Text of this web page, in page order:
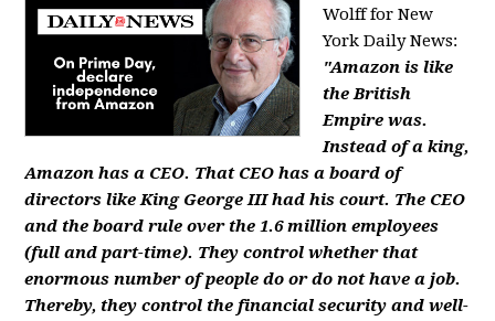
Wolff for New
York Daily News:
"Amazon is like
the British
Empire was.
Instead of a king,
Amazon has a CEO. That CEO has a board of
directors like King George III had his court. The CEO
and the board rule over the 1.6 million employees
(full and part-time). They control whether that
enormous number of people do or do not have a job.
Thereby, they control the financial security and well-